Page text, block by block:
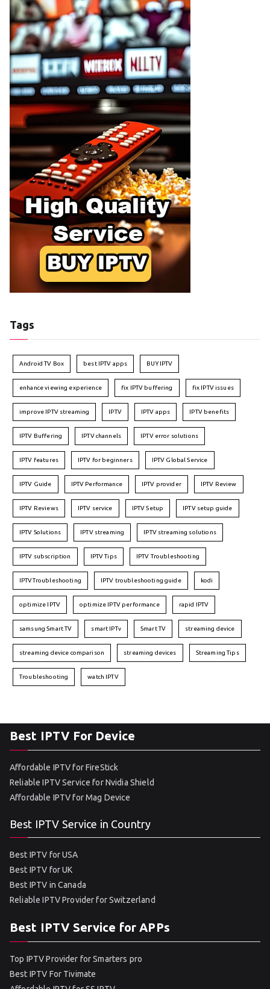
Tags
Android TV Box best IPTV apps BUY IPTV
enhance viewing experience fix IPTV buffering fix IPTV issues
improve IPTV streaming IPTV IPTV apps IPTV benefits
IPTV Buffering IPTV channels IPTV error solutions
IPTV features IPTV for beginners IPTV Global Service
IPTV Guide IPTV Performance IPTV provider IPTV Review
IPTV Reviews IPTV service IPTV Setup IPTV setup guide
IPTV Solutions IPTV streaming IPTV streaming solutions
IPTV subscription IPTV Tips IPTV Troubleshooting
IPTVTroubleshooting IPTV troubleshooting guide kodi
optimize IPTV optimize IPTV performance rapid IPTV
samsung Smart TV smart IPTv Smart TV streaming device
streaming device comparison streaming devices Streaming Tips
Troubleshooting watch IPTV
Best IPTV For Device
Affordable IPTV for FireStick
Reliable IPTV Service for Nvidia Shield
Affordable IPTV for Mag Device
Best IPTV Service in Country
Best IPTV for USA
Best IPTV for UK
Best IPTV in Canada
Reliable IPTV Provider for Switzerland
Best IPTV Service for APPs
Top IPTV Provider for Smarters pro
Best IPTV For Tivimate